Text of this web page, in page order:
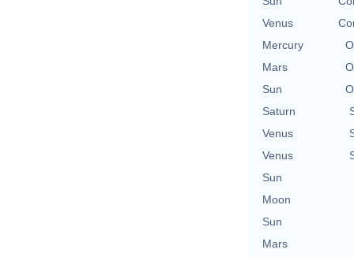
Venus
Mercury
Mars
Sun
Saturn
Venus
Venus
Sun
Moon
Sun
Mars